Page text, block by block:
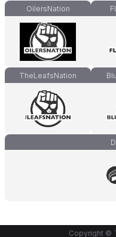
OilersNation
TheLeafsNation
Copyright ©